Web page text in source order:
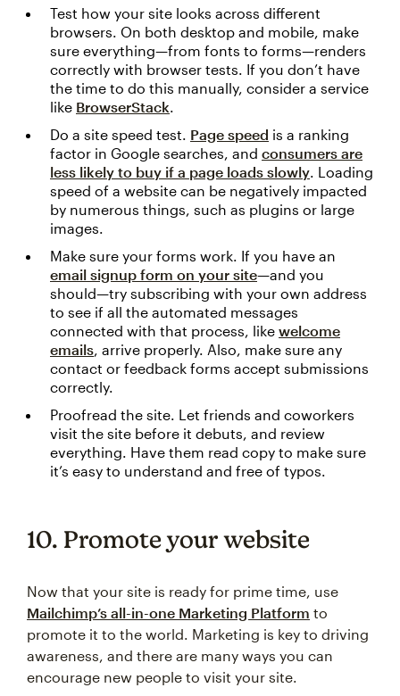
Test how your site looks across different
browsers. On both desktop and mobile, make
sure everything—from fonts to forms—renders
correctly with browser tests. If you don’t have
the time to do this manually, consider a service
like BrowserStack
Do a site speed test. Page speed is a ranking
factor in Google searches, and consumers are
less likely to buy if a page loads slowly . Loading
speed of a website can be negatively impacted
by numerous things, such as plugins or large
images.
Make sure your forms work. If you have an
email signup form on your site—and you
should—try subscribing with your own address
to see if all the automated messages
connected with that process, like welcome
emails , arrive properly. Also, make sure any
contact or feedback forms accept submissions
correctly.
Proofread the site. Let friends and coworkers
visit the site before it debuts, and review
everything. Have them read copy to make sure
it’s easy to understand and free of typos.
10. Promote your website
Now that your site is ready for prime time, use
Mailchimp’s all-in-one Marketing Platform to
promote it to the world. Marketing is key to driving
awareness, and there are many ways you can
encourage new people to visit your site.